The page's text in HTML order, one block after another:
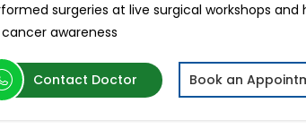
surgeries at live surgical workshops
awareness
Contact Doctor Book an